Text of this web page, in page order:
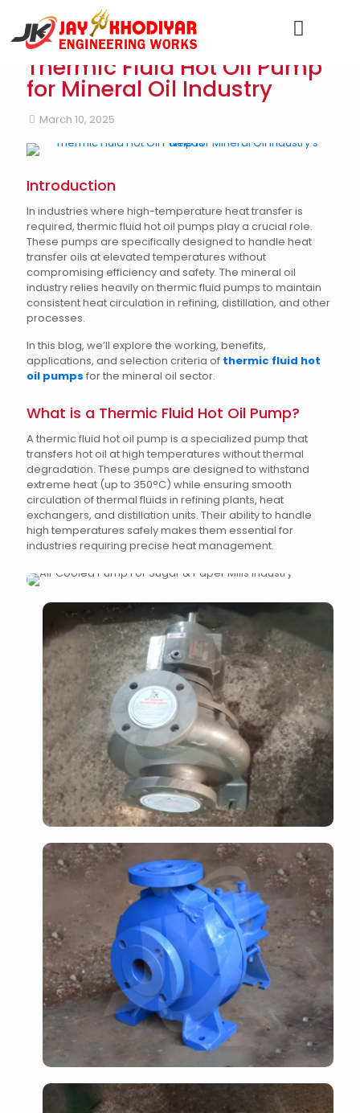
Thermic Fluid Hot Oil Pump
for Mineral Oil Industry
March 10, 2025
Introduction
In industries where high-temperature heat transfer is
required, thermic fluid hot oil pumps play a crucial role.
These pumps are specifically designed to handle heat
transfer oils at elevated temperatures without
compromising efficiency and safety. The mineral oil
industry relies heavily on thermic fluid pumps to maintain
consistent heat circulation in refining, distillation, and other
processes.
In this blog, we’ll explore the working, benefits,
applications, and selection criteria of thermic fluid hot
oil pumps for the mineral oil sector.
What is a Thermic Fluid Hot Oil Pump?
A thermic fluid hot oil pump is a specialized pump that
transfers hot oil at high temperatures without thermal
degradation. These pumps are designed to withstand
extreme heat (up to 350°C) while ensuring smooth
circulation of thermal fluids in refining plants, heat
exchangers, and distillation units. Their ability to handle
high temperatures safely makes them essential for
industries requiring precise heat management.